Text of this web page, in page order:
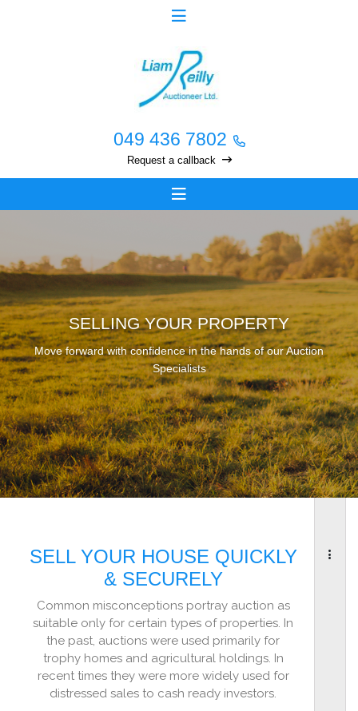
049 436 7802
Request a callback
SELLING YOUR PROPERTY
Move forward with confidence in the hands of our Auction
Specialists
SELL YOUR HOUSE QUICKLY
& SECURELY
Common misconceptions portray auction as
suitable only for certain types of properties. In
the past, auctions were used primarily for
trophy homes and agricultural holdings. In
recent times they were more widely used for
distressed sales to cash ready investors.